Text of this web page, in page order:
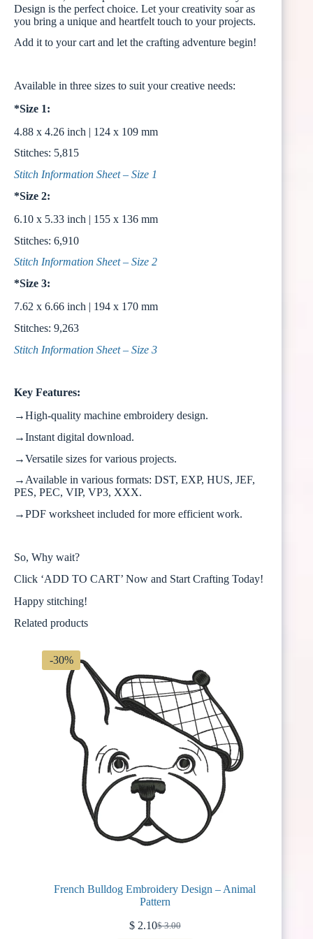
Design is the perfect choice. Let your creativity soar as
you bring a unique and heartfelt touch to your projects.
Add it to your cart and let the crafting adventure begin!
Available in three sizes to suit your creative needs:
*Size 1:
4.88 x 4.26 inch | 124 x 109 mm
Stitches: 5,815
Stitch Information Sheet – Size 1
*Size 2:
6.10 x 5.33 inch | 155 x 136 mm
Stitches: 6,910
Stitch Information Sheet – Size 2
*Size 3:
7.62 x 6.66 inch | 194 x 170 mm
Stitches: 9,263
Stitch Information Sheet – Size 3
Key Features:
→High-quality machine embroidery design.
→Instant digital download.
→Versatile sizes for various projects.
→Available in various formats: DST, EXP, HUS, JEF,
PES, PEC, VIP, VP3, XXX.
→PDF worksheet included for more efficient work.
So, Why wait?
Click ‘ADD TO CART’ Now and Start Crafting Today!
Happy stitching!
Related products
-30%
French Bulldog Embroidery Design – Animal
Pattern
$3.00
Original
$2.10Current